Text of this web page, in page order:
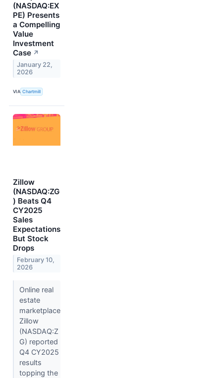
(NASDAQ:EX
PE) Presents
a Compelling
Value
Investment
Case ↗
January 22,
2026
VIA Chartmill
Zillow
(NASDAQ:ZG
) Beats Q4
CY2025
Sales
Expectations
But Stock
Drops
February 10,
2026
Online real
estate
marketplace
Zillow
(NASDAQ:Z
G) reported
Q4 CY2025
results
topping the